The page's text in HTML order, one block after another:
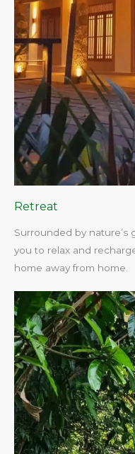
Retreat
Surrounded by nature’s
you to relax and
home away from home.